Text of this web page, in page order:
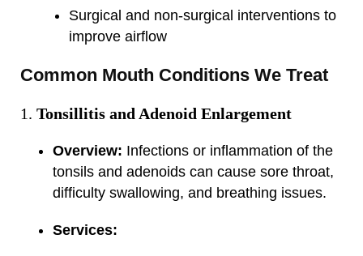
Surgical and non-surgical interventions to
improve airflow
Common Mouth Conditions We Treat
Tonsillitis and Adenoid Enlargement
Overview: Infections or inflammation of the
tonsils and adenoids can cause sore throat,
difficulty swallowing, and breathing issues.
Services: